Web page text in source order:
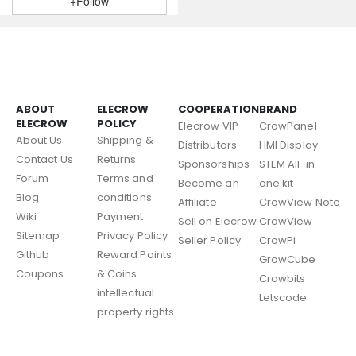
ABOUT
ELECROW
About Us
Contact Us
Forum
Blog
Wiki
Sitemap
Github
Coupons
ELECROW
POLICY
Shipping &
Returns
Terms and
conditions
Payment
Privacy Policy
Reward Points
& Coins
intellectual
property rights
COOPERATION
Elecrow VIP
Distributors
Sponsorships
Become an
Affiliate
Sell on Elecrow
Seller Policy
BRAND
CrowPanel-
HMI Display
STEM All-in-
one kit
CrowView Note
CrowView
CrowPi
GrowCube
Crowbits
Letscode